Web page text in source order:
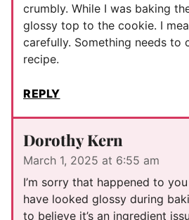
crumbly. While I was baking
glossy top to the cookie. I
carefully. Something needs to
recipe.
REPLY
Dorothy Kern
March 1, 2025 at 6:55 am
I’m sorry that happened to
have looked glossy during
to believe it’s an ingredient